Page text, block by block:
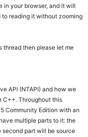
in your browser, and it will
to reading it without zooming
thread then please let me
API (NTAPI) and how we
C++. Throughout this
Community Edition with an
multiple parts to it: the
part will be source